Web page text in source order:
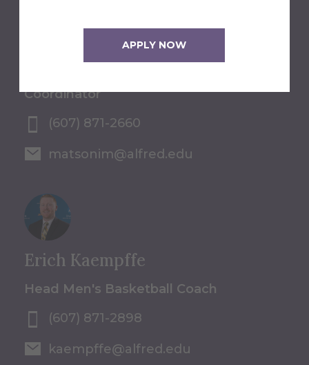
APPLY NOW
Isaac Matson
Coordinator
(607) 871-2660
matsonim@alfred.edu
Erich Kaempffe
Head Men's Basketball Coach
(607) 871-2898
kaempffe@alfred.edu